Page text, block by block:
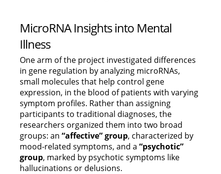
MicroRNA Insights into Mental
Illness
One arm of the project investigated differences
in gene regulation by analyzing microRNAs,
small molecules that help control gene
expression, in the blood of patients with varying
symptom profiles. Rather than assigning
participants to traditional diagnoses, the
researchers organized them into two broad
groups: an “affective” group, characterized by
mood-related symptoms, and a “psychotic”
group, marked by psychotic symptoms like
hallucinations or delusions.